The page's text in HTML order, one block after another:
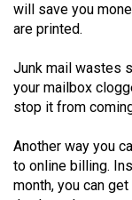
will save you
are printed.
Junk mail wastes
your mailbox
stop it from
Another way you
to online billing.
month, you can